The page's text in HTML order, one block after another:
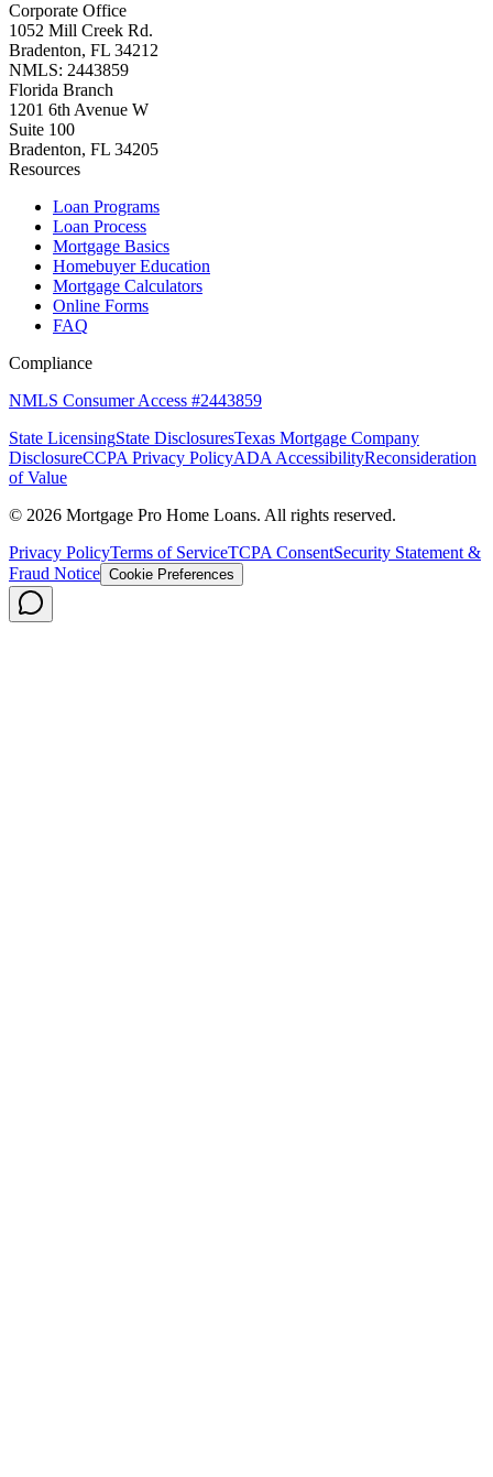
Corporate Office
1052 Mill Creek Rd.
Bradenton, FL 34212
NMLS: 2443859
Florida Branch
1201 6th Avenue W
Suite 100
Bradenton, FL 34205
Resources
Loan Programs
Loan Process
Mortgage Basics
Homebuyer Education
Mortgage Calculators
Online Forms
FAQ
Compliance
NMLS Consumer Access #2443859
State LicensingState DisclosuresTexas Mortgage Company
DisclosureCCPA Privacy PolicyADA AccessibilityReconsideration
of Value
© 2026 Mortgage Pro Home Loans. All rights reserved.
Privacy PolicyTerms of ServiceTCPA ConsentSecurity Statement &
Fraud Notice Cookie Preferences